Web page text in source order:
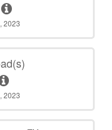
2023
2023